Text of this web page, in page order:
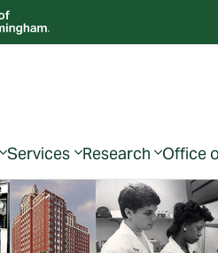
Services Research Office